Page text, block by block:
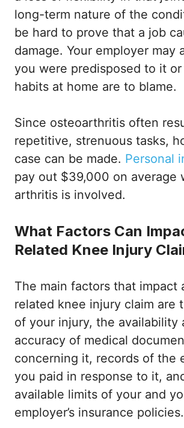
long-term nature of the
be hard to prove that a job
damage. Your employer may
you were predisposed to it
habits at home are to blame.
Since osteoarthritis often
repetitive, strenuous tasks,
case can be made. Personal
pay out $39,000 on average
arthritis is involved.
What Factors Can
Related Knee Injury
The main factors that impact
related knee injury claim are
of your injury, the availability
accuracy of medical
concerning it, records of the
you paid in response to it,
available limits of your and
employer’s insurance policies.